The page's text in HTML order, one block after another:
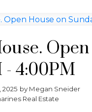
to buy? Yes,
Bookstore
Activities
Instagram
- 4:00PM
2025 by Megan Sneider
Real Estate